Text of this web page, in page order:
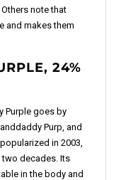
note that
and makes them
24%
Purple goes by
Purp, and
in 2003,
two decades. Its
in the body and